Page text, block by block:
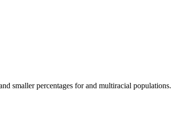
smaller percentages for and multiracial populations.